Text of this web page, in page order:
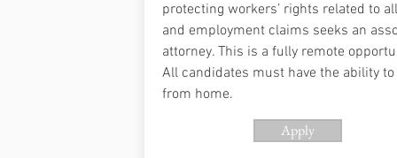
protecting workers’ rights related to
and employment claims seeks an
attorney. This is a fully remote
All candidates must have the ability
from home.
Apply